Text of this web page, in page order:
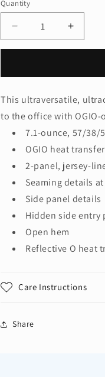
Quantity
Quantity
Decrease
quantity
Luuma
Hoodie
OG814
Increase
quantity
Luuma
Hoodie
OG814
This ultraversatile,
to the office with OGIO-
7.1-ounce, 57/
OGIO heat
2-panel, jersey-
Seaming details at
Side panel details
Hidden side entry
Open hem
Reflective O heat
Care Instructions
Share